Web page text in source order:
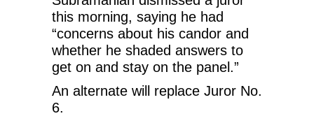
this morning, saying he had
“concerns about his candor and
whether he shaded answers to
get on and stay on the panel.”
An alternate will replace Juror No.
6.